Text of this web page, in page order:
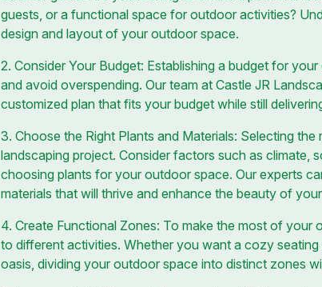
guests, or a functional space for outdoor activities?
design and layout of your outdoor space.
2. Consider Your Budget: Establishing a budget for
and avoid overspending. Our team at Castle JR
customized plan that fits your budget while still
3. Choose the Right Plants and Materials: Selecting
landscaping project. Consider factors such as climate,
choosing plants for your outdoor space. Our experts
materials that will thrive and enhance the beauty of
4. Create Functional Zones: To make the most of
to different activities. Whether you want a cozy
oasis, dividing your outdoor space into distinct zones